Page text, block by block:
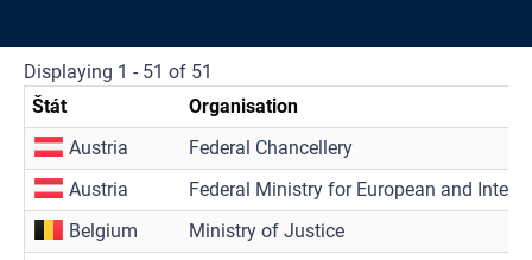
Displaying 1 - 51 of 51
Štát
Organisation
Austria
Federal Chancellery
Austria
Federal Ministry for European and
Belgium
Ministry of Justice